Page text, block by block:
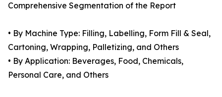
Comprehensive Segmentation of the Report
• By Machine Type: Filling, Labelling, Form Fill & Seal,
Cartoning, Wrapping, Palletizing, and Others
• By Application: Beverages, Food, Chemicals,
Personal Care, and Others